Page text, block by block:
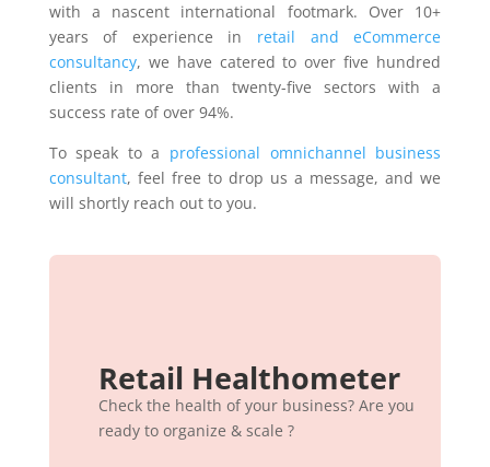
with a nascent international footmark. Over 10+
years of experience in retail and eCommerce
consultancy, we have catered to over five hundred
clients in more than twenty-five sectors with a
success rate of over 94%.
To speak to a professional omnichannel business
consultant, feel free to drop us a message, and we
will shortly reach out to you.
Retail Healthometer
Check the health of your business? Are you
ready to organize & scale ?